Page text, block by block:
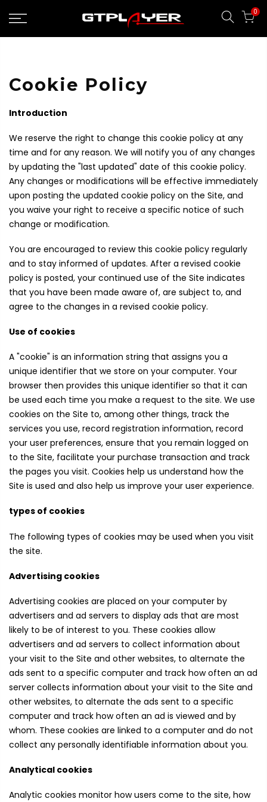
content
0
Cookie Policy
Introduction
We reserve the right to change this cookie policy at any
time and for any reason. We will notify you of any changes
by updating the "last updated" date of this cookie policy.
Any changes or modifications will be effective immediately
upon posting the updated cookie policy on the Site, and
you waive your right to receive a specific notice of such
change or modification.
You are encouraged to review this cookie policy regularly
and to stay informed of updates. After a revised cookie
policy is posted, your continued use of the Site indicates
that you have been made aware of, are subject to, and
agree to the changes in a revised cookie policy.
Use of cookies
A "cookie" is an information string that assigns you a
unique identifier that we store on your computer. Your
browser then provides this unique identifier so that it can
be used each time you make a request to the site. We use
cookies on the Site to, among other things, track the
services you use, record registration information, record
your user preferences, ensure that you remain logged on
to the Site, facilitate your purchase transaction and track
the pages you visit. Cookies help us understand how the
Site is used and also help us improve your user experience.
types of cookies
The following types of cookies may be used when you visit
the site.
Advertising cookies
Advertising cookies are placed on your computer by
advertisers and ad servers to display ads that are most
likely to be of interest to you. These cookies allow
advertisers and ad servers to collect information about
your visit to the Site and other websites, to alternate the
ads sent to a specific computer and track how often an ad
server collects information about your visit to the Site and
other websites, to alternate the ads sent to a specific
computer and track how often an ad is viewed and by
whom. These cookies are linked to a computer and do not
collect any personally identifiable information about you.
Analytical cookies
Analytic cookies monitor how users come to the site, how